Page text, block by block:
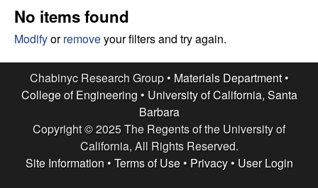
e
s
e
a
c
e
No items found
Modifyorremoveyour filters and try again.
Chabinyc Research Group • Materials Department•
College of Engineering • University of California, Santa
Barbara
Copyright © 2025 The Regents of the University of
California, All Rights Reserved.
Site Information • Terms of Use• Privacy• User Login